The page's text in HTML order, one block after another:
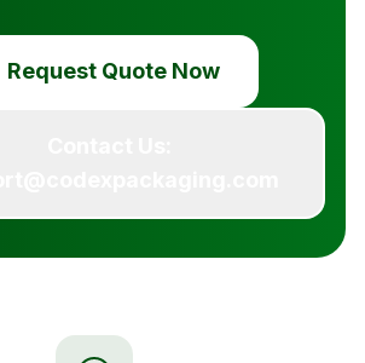
Request Quote Now